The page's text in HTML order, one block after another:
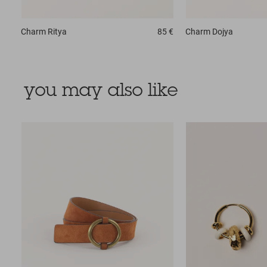
Charm Ritya 85 € Charm Dojya
you may also like